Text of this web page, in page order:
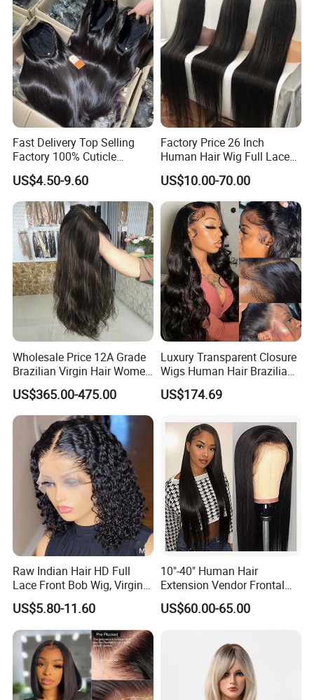
Fast Delivery Top Selling
Factory 100% Cuticle
Aligned Human Hair 360
Frontal Lace Wig Brazilian
Hair Swiss Lace Straight
Wave
US$4.50-9.60
Factory Price 26 Inch
Human Hair Wig Full Lace
Virgin Human Long Hair
Bone Straight Shiny Lace
Wig
US$10.00-70.00
Wholesale Price 12A Grade
Brazilian Virgin Hair Women
Wigs Natural Hair Line HD
Lace Front Double Drawn
Human Hair Wig
US$365.00-475.00
Luxury Transparent Closure
Wigs Human Hair Brazilian
Body Wave 4X4 13X4 HD
Lace Frontal Pre Plucked
US$174.69
Raw Indian Hair HD Full
Lace Front Bob Wig, Virgin
Cuticle Aligned 100 Glueless
Human Hair Wig
US$5.80-11.60
10"-40" Human Hair
Extension Vendor Frontal
Lace Wig Human Hair Wig
200% Density Frontal Lace
US$60.00-65.00